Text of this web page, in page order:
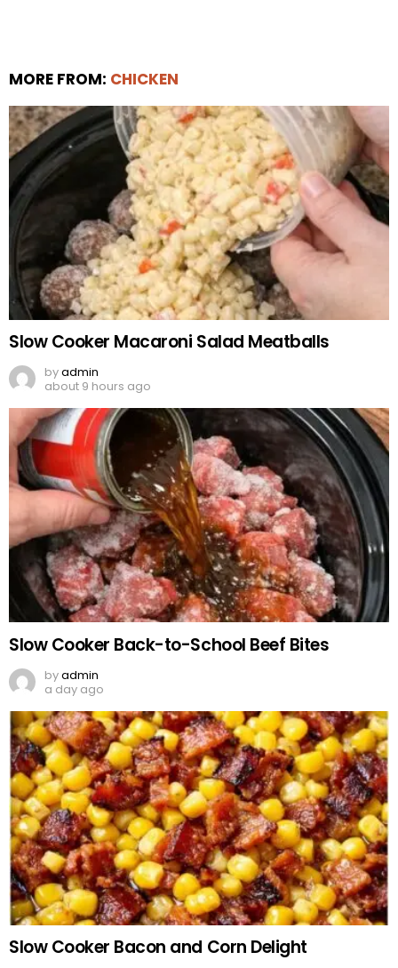
MORE FROM: CHICKEN
Slow Cooker Macaroni Salad Meatballs
byadmin
about 9 hours ago
Slow Cooker Back-to-School Beef Bites
byadmin
a day ago
Slow Cooker Bacon and Corn Delight